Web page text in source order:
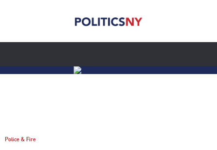
Police & Fire